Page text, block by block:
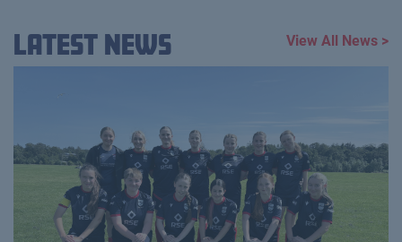
Latest News View All News >